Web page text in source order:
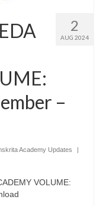
2
AUG 2024
–
Academy Updates
|
VOLUME: